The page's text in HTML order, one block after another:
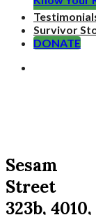
Survivor
DONATE
Sesam
Street
323b, 4010,